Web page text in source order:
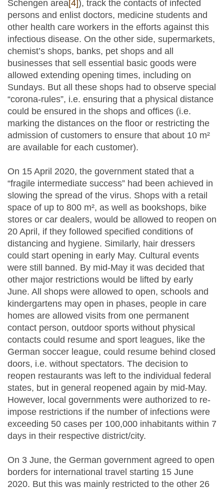
Schengen area[4]), track the contacts of infected
persons and enlist doctors, medicine students and
other health care workers in the efforts against this
infectious disease. On the other side, supermarkets,
chemist’s shops, banks, pet shops and all
businesses that sell essential basic goods were
allowed extending opening times, including on
Sundays. But all these shops had to observe special
“corona-rules”, i.e. ensuring that a physical distance
could be ensured in the shops and offices (i.e.
marking the distances on the floor or restricting the
admission of customers to ensure that about 10 m²
are available for each customer).
On 15 April 2020, the government stated that a
“fragile intermediate success” had been achieved in
slowing the spread of the virus. Shops with a retail
space of up to 800 m², as well as bookshops, bike
stores or car dealers, would be allowed to reopen on
20 April, if they followed specified conditions of
distancing and hygiene. Similarly, hair dressers
could start opening in early May. Cultural events
were still banned. By mid-May it was decided that
other major restrictions would be lifted by early
June. All shops were allowed to open, schools and
kindergartens may open in phases, people in care
homes are allowed visits from one permanent
contact person, outdoor sports without physical
contacts could resume and sport leagues, like the
German soccer league, could resume behind closed
doors, i.e. without spectators. The decision to
reopen restaurants was left to the individual federal
states, but in general reopened again by mid-May.
However, local governments were authorized to re-
impose restrictions if the number of infections were
exceeding 50 cases per 100,000 inhabitants within 7
days in their respective district/city.
On 3 June, the German government agreed to open
borders for international travel starting 15 June
2020. But this was mainly restricted to the other 26